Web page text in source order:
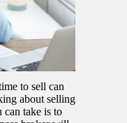
to sell can
about selling
can take is to